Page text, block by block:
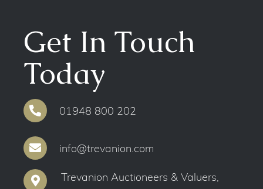
Get In Touch
Today
01948 800 202
info@trevanion.com
Trevanion Auctioneers & Valuers,